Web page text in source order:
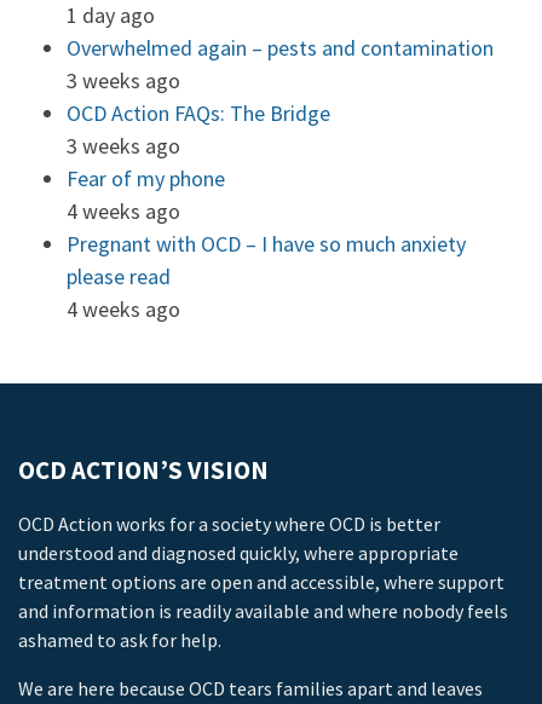
1 day ago
Overwhelmed again – pests and contamination
3 weeks ago
OCD Action FAQs: The Bridge
3 weeks ago
Fear of my phone
4 weeks ago
Pregnant with OCD – I have so much anxiety
please read
4 weeks ago
OCD ACTION’S VISION
OCD Action works for a society where OCD is better
understood and diagnosed quickly, where appropriate
treatment options are open and accessible, where support
and information is readily available and where nobody feels
ashamed to ask for help.
We are here because OCD tears families apart and leaves